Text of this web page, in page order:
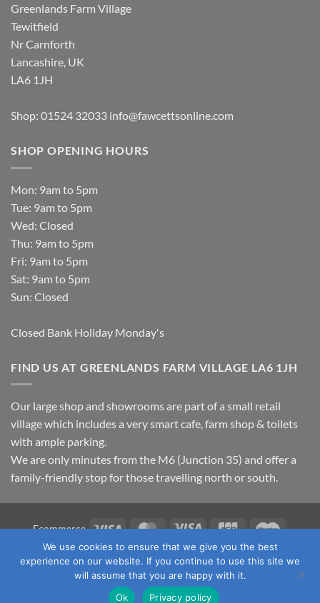
Greenlands Farm Village
Tewitfield
Nr Carnforth
Lancashire, UK
LA6 1JH
Shop: 01524 32033 info@fawcettsonline.com
SHOP OPENING HOURS
Mon: 9am to 5pm
Tue: 9am to 5pm
Wed: Closed
Thu: 9am to 5pm
Fri: 9am to 5pm
Sat: 9am to 5pm
Sun: Closed
Closed Bank Holiday Monday's
FIND US AT GREENLANDS FARM VILLAGE LA6 1JH
Our large shop and showrooms are part of a small retail
village which includes a very smart cafe, farm shop & toilets
with ample parking.
We are only minutes from the M6 (Junction 35) and offer a
family-friendly stop for those travelling north or south.
Ecommerce Visa MasterCard
Visa
Electron
JCB Maestro
TERMS & CONDITIONS PRIVACY POLICY
OUR LOCATION
CONTACT US
Fawcett's Country Sports Ltd. All Rights
We use cookies to ensure that we give you the best
experience on our website. If you continue to use this site we
will assume that you are happy with it.
Ok
Privacy policy